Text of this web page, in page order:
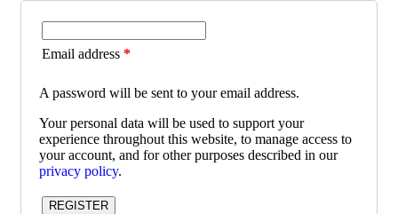
Email address *
A password will be sent to your email address.
Your personal data will be used to support your
experience throughout this website, to manage access to
your account, and for other purposes described in our
privacy policy.
REGISTER